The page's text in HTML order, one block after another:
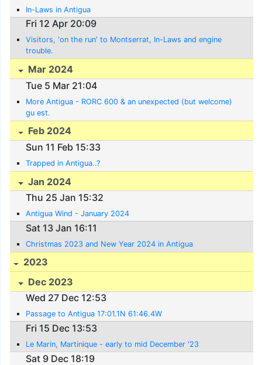
In-Laws in Antigua
Fri 12 Apr 20:09
Visitors, 'on the run' to Montserrat, In-Laws and engine
trouble.
Mar 2024
Tue 5 Mar 21:04
More Antigua - RORC 600 & an unexpected (but welcome)
gu est.
Feb 2024
Sun 11 Feb 15:33
Trapped in Antigua..?
Jan 2024
Thu 25 Jan 15:32
Antigua Wind - January 2024
Sat 13 Jan 16:11
Christmas 2023 and New Year 2024 in Antigua
2023
Dec 2023
Wed 27 Dec 12:53
Passage to Antigua 17:01.1N 61:46.4W
Fri 15 Dec 13:53
Le Marin, Martinique - early to mid December '23
Sat 9 Dec 18:19